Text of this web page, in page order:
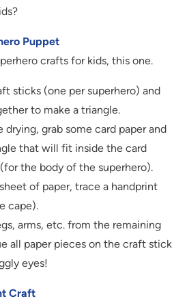
Puppet
crafts for kids, this one.
sticks (one per superhero) and
to make a triangle.
drying, grab some card paper and
that will fit inside the card
(for the body of the superhero).
of paper, trace a handprint
cape).
arms, etc. from the remaining
all paper pieces on the craft stick
eyes!
Craft